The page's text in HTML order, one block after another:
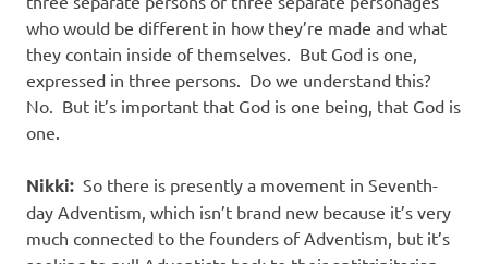
who would be different in how they’re made and what
they contain inside of themselves. But God is one,
expressed in three persons. Do we understand this?
No. But it’s important that God is one being, that God is
one.
Nikki: So there is presently a movement in Seventh-
day Adventism, which isn’t brand new because it’s very
much connected to the founders of Adventism, but it’s